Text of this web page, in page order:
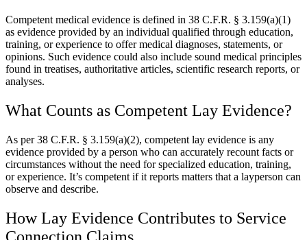
Competent medical evidence is defined in 38 C.F.R. § 3.159(a)(1)
as evidence provided by an individual qualified through education,
training, or experience to offer medical diagnoses, statements, or
opinions. Such evidence could also include sound medical principles
found in treatises, authoritative articles, scientific research reports, or
analyses.
What Counts as Competent Lay Evidence?
As per 38 C.F.R. § 3.159(a)(2), competent lay evidence is any
evidence provided by a person who can accurately recount facts or
circumstances without the need for specialized education, training,
or experience. It’s competent if it reports matters that a layperson can
observe and describe.
How Lay Evidence Contributes to Service
Connection Claims